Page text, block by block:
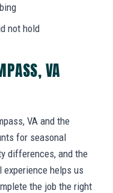
not hold
VA
VA and the
for seasonal
differences, and the
helps us
the job the right